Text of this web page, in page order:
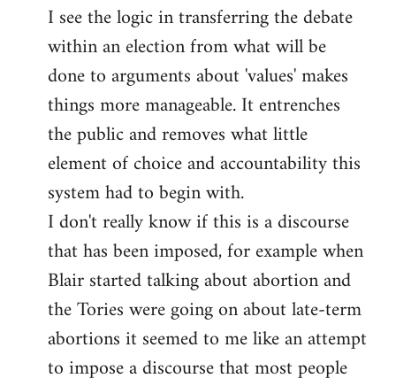
I see the logic in transferring the debate
within an election from what will be
done to arguments about 'values' makes
things more manageable. It entrenches
the public and removes what little
element of choice and accountability this
system had to begin with.
I don't really know if this is a discourse
that has been imposed, for example when
Blair started talking about abortion and
the Tories were going on about late-term
abortions it seemed to me like an attempt
to impose a discourse that most people